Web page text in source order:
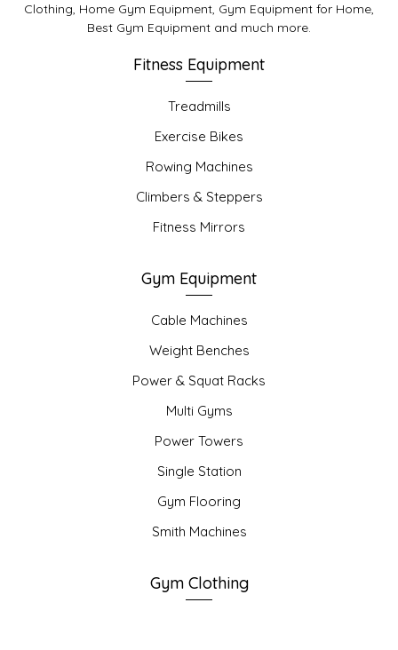
Clothing, Home Gym Equipment, Gym Equipment for Home,
Best Gym Equipment and much more.
Fitness Equipment
Treadmills
Exercise Bikes
Rowing Machines
Climbers & Steppers
Fitness Mirrors
Gym Equipment
Cable Machines
Weight Benches
Power & Squat Racks
Multi Gyms
Power Towers
Single Station
Gym Flooring
Smith Machines
Gym Clothing